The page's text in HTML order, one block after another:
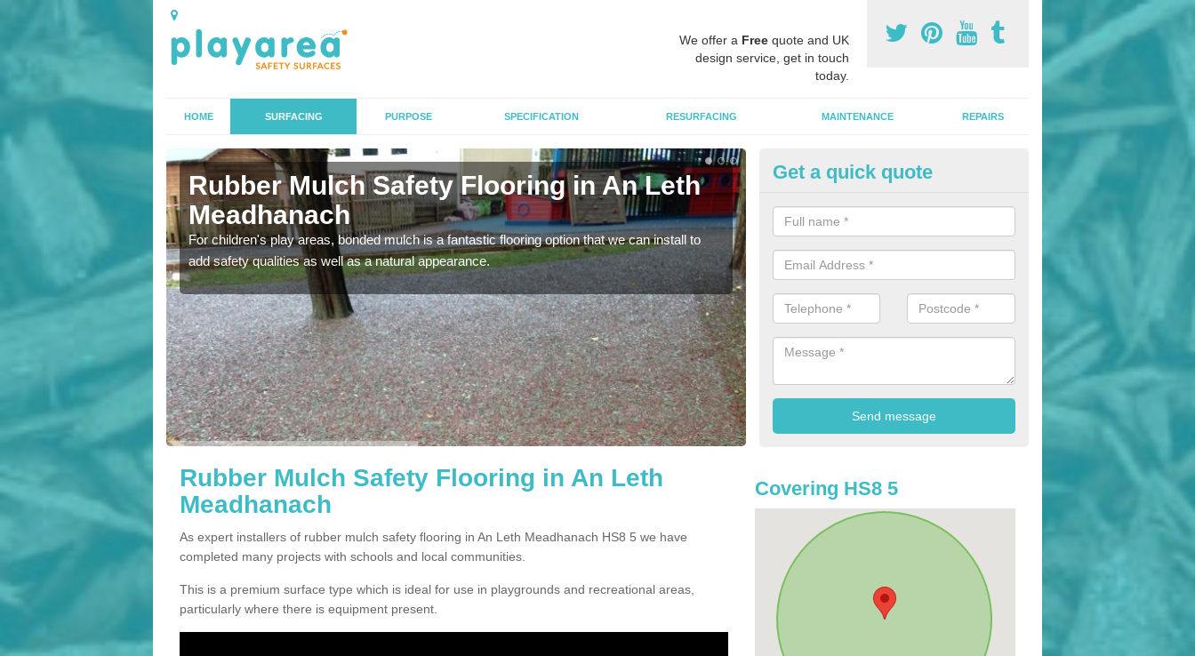
We offer a Free quote and UK
design service, get in touch
today.
HOME SURFACING PURPOSE SPECIFICATION RESURFACING MAINTENANCE REPAIRS
Rubber Mulch Safety Flooring in An Leth
Meadhanach
For children's play areas, bonded mulch is a fantastic flooring option that we can install to
add safety qualities as well as a natural appearance.
Bonded Bark Installers in An Leth
Meadhanach
The shredded rubber flooring is perfect for kids' playgrounds as well as
areas as it is impact absorbing and resistant to damage as well as being
Get a quick quote
Rubber Mulch Safety Flooring in An Leth
Meadhanach
As expert installers of rubber mulch safety flooring in An Leth Meadhanach HS8 5 we have
completed many projects with schools and local communities.
This is a premium surface type which is ideal for use in playgrounds and recreational areas,
particularly where there is equipment present.
Covering HS8 5